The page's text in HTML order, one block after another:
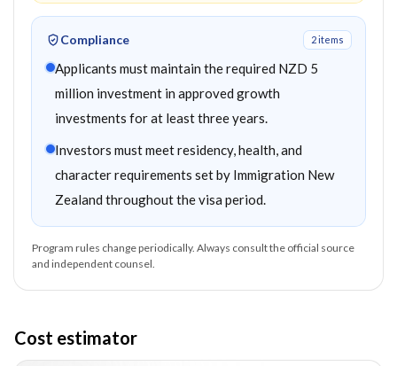
Compliance 2items
Applicants must maintain the required NZD 5
million investment in approved growth
investments for at least three years.
Investors must meet residency, health, and
character requirements set by Immigration New
Zealand throughout the visa period.
Program rules change periodically. Always consult the official source
and independent counsel.
Cost estimator